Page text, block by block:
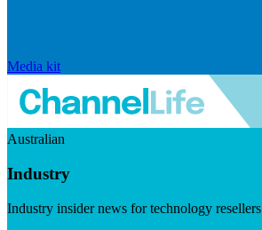
Media kit
Australian
Industry
Industry insider news for technology resellers